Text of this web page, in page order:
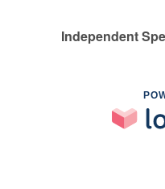
Independent